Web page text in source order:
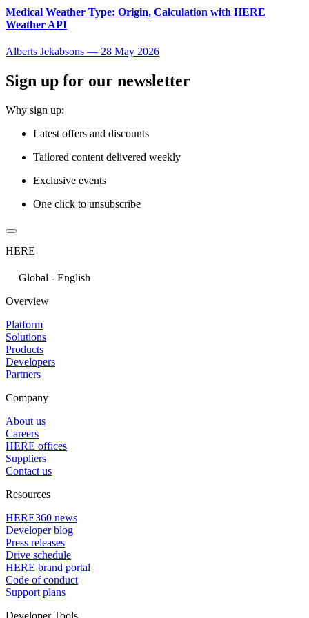
Medical Weather Type: Origin, Calculation with HERE
Weather API
Alberts Jekabsons — 28 May 2026
Sign up for our newsletter
Why sign up:
Latest offers and discounts
Tailored content delivered weekly
Exclusive events
One click to unsubscribe
HERE
Global - English
Overview
Platform
Solutions
Products
Developers
Partners
Company
About us
Careers
HERE offices
Suppliers
Contact us
Resources
HERE360 news
Developer blog
Press releases
Drive schedule
HERE brand portal
Code of conduct
Support plans